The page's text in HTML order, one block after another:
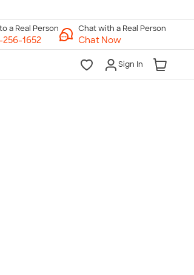
Chat with a Real Person
Chat Now
Sign In